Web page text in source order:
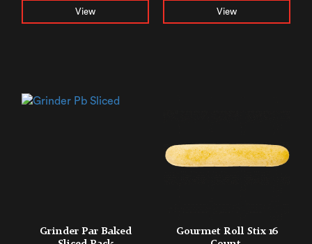
View View
Grinder Par Baked
Gourmet Roll Stix 16